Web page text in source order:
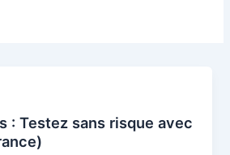
: Testez sans risque avec